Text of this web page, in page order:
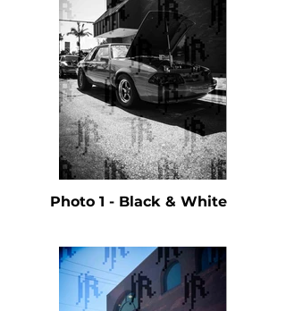
Photo 1 - Black & White